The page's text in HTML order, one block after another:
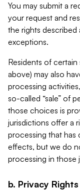
You may submit a
your request and
the rights
exceptions.
Residents of
above) may also
processing
so-called “sale” of
those choices is
jurisdictions offer a
processing that has
effects, but we do
processing in those
b. Privacy